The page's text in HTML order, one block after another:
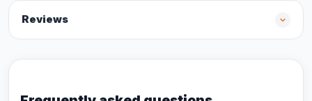
Reviews